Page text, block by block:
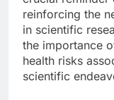
reinforcing the
in scientific
the importance
health risks
scientific